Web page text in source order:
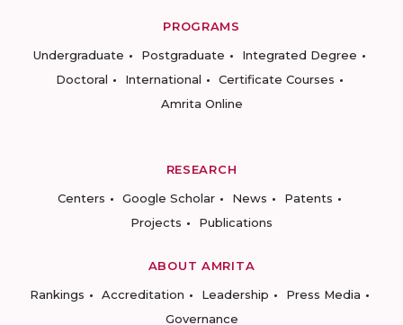
PROGRAMS
Undergraduate
Postgraduate
Integrated Degree
Doctoral
International
Certificate Courses
Amrita Online
RESEARCH
Centers
Google Scholar News
Patents
Projects
Publications
ABOUT AMRITA
Rankings
Accreditation Leadership
Press Media
Governance